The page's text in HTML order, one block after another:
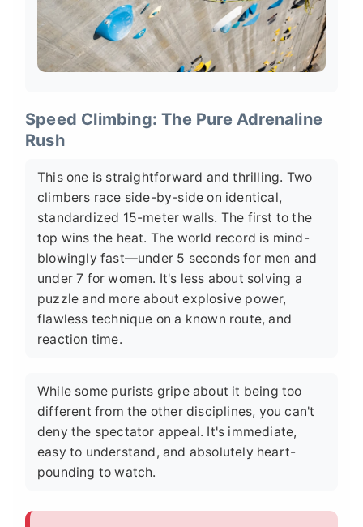
Speed Climbing: The Pure Adrenaline
Rush
This one is straightforward and thrilling. Two
climbers race side-by-side on identical,
standardized 15-meter walls. The first to the
top wins the heat. The world record is mind-
blowingly fast—under 5 seconds for men and
under 7 for women. It's less about solving a
puzzle and more about explosive power,
flawless technique on a known route, and
reaction time.
While some purists gripe about it being too
different from the other disciplines, you can't
deny the spectator appeal. It's immediate,
easy to understand, and absolutely heart-
pounding to watch.